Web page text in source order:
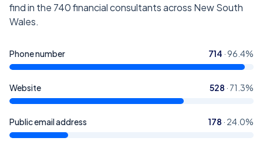
find in the 740financial consultants across New South
Wales.
Phone number 714 ·96.4%
Website 528 · 71.3%
Public email address 178 · 24.0%